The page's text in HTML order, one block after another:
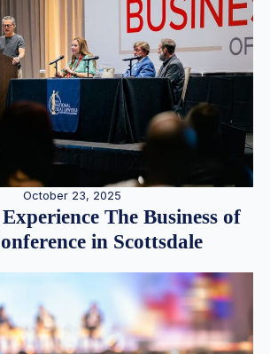
October 23, 2025
The Business of
in Scottsdale